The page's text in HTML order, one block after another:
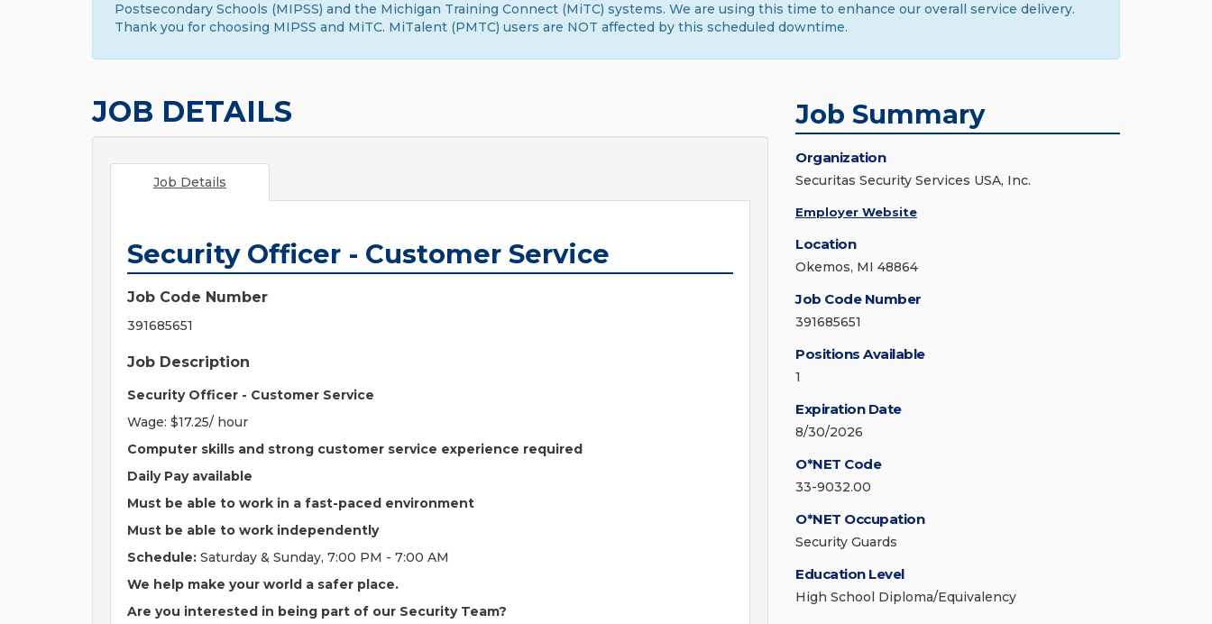
Postsecondary Schools (MIPSS) and the Michigan Training Connect (MiTC) systems. We are using this time to enhance our overall service delivery.
Thank you for choosing MIPSS and MiTC. MiTalent (PMTC) users are NOT affected by this scheduled downtime.
JOB DETAILS
Job Details
Security Officer - Customer Service
Job Code Number
391685651
Job Description
Security Officer - Customer Service
Wage: $17.25/ hour
Computer skills and strong customer service experience required
Daily Pay available
Must be able to work in a fast-paced environment
Must be able to work independently
Schedule: Saturday & Sunday, 7:00 PM - 7:00 AM
We help make your world a safer place.
Are you interested in being part of our Security Team?
Job Summary
Organization
Securitas Security Services USA, Inc.
Employer Website
Location
Okemos, MI 48864
Job Code Number
391685651
Positions Available
1
Expiration Date
8/30/2026
O*NET Code
33-9032.00
O*NET Occupation
Security Guards
Education Level
High School Diploma/Equivalency